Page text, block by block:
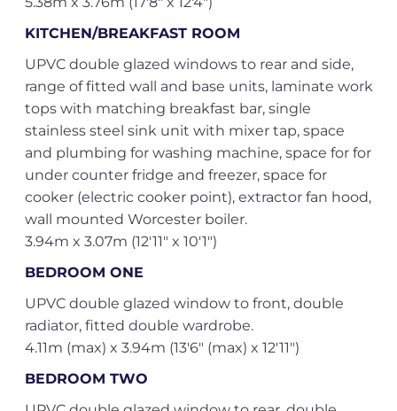
KITCHEN/BREAKFAST ROOM
UPVC double glazed windows to rear and side,
range of fitted wall and base units, laminate work
tops with matching breakfast bar, single
stainless steel sink unit with mixer tap, space
and plumbing for washing machine, space for for
under counter fridge and freezer, space for
cooker (electric cooker point), extractor fan hood,
wall mounted Worcester boiler.
3.94m x 3.07m (12'11" x 10'1")
BEDROOM ONE
UPVC double glazed window to front, double
radiator, fitted double wardrobe.
4.11m (max) x 3.94m (13'6" (max) x 12'11")
BEDROOM TWO